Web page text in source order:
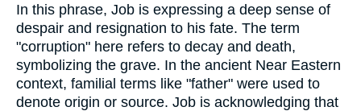
In this phrase, Job is expressing a deep sense of
despair and resignation to his fate. The term
"corruption" here refers to decay and death,
symbolizing the grave. In the ancient Near Eastern
context, familial terms like "father" were used to
denote origin or source. Job is acknowledging that